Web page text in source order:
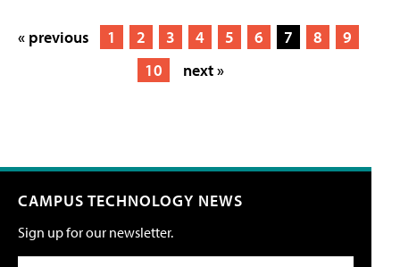
« previous 1 2 3 4 5 6 7 8
9
10
next »
CAMPUS TECHNOLOGY NEWS
Sign up for our newsletter.